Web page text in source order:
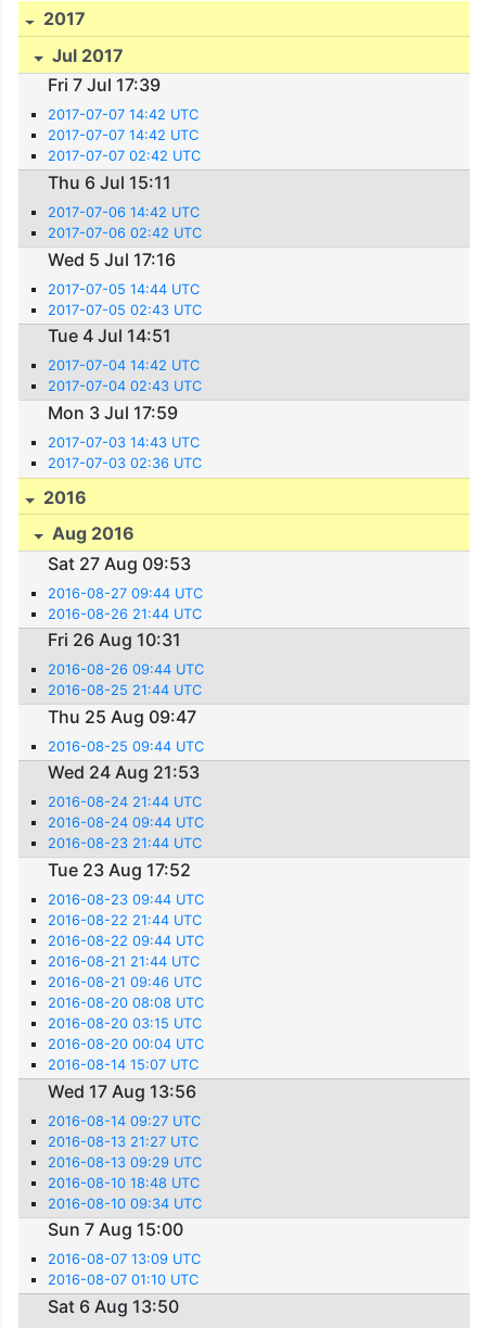
2017
Jul 2017
Fri 7 Jul 17:39
2017-07-07 14:42 UTC
2017-07-07 14:42 UTC
2017-07-07 02:42 UTC
Thu 6 Jul 15:11
2017-07-06 14:42 UTC
2017-07-06 02:42 UTC
Wed 5 Jul 17:16
2017-07-05 14:44 UTC
2017-07-05 02:43 UTC
Tue 4 Jul 14:51
2017-07-04 14:42 UTC
2017-07-04 02:43 UTC
Mon 3 Jul 17:59
2017-07-03 14:43 UTC
2017-07-03 02:36 UTC
2016
Aug 2016
Sat 27 Aug 09:53
2016-08-27 09:44 UTC
2016-08-26 21:44 UTC
Fri 26 Aug 10:31
2016-08-26 09:44 UTC
2016-08-25 21:44 UTC
Thu 25 Aug 09:47
2016-08-25 09:44 UTC
Wed 24 Aug 21:53
2016-08-24 21:44 UTC
2016-08-24 09:44 UTC
2016-08-23 21:44 UTC
Tue 23 Aug 17:52
2016-08-23 09:44 UTC
2016-08-22 21:44 UTC
2016-08-22 09:44 UTC
2016-08-21 21:44 UTC
2016-08-21 09:46 UTC
2016-08-20 08:08 UTC
2016-08-20 03:15 UTC
2016-08-20 00:04 UTC
2016-08-14 15:07 UTC
Wed 17 Aug 13:56
2016-08-14 09:27 UTC
2016-08-13 21:27 UTC
2016-08-13 09:29 UTC
2016-08-10 18:48 UTC
2016-08-10 09:34 UTC
Sun 7 Aug 15:00
2016-08-07 13:09 UTC
2016-08-07 01:10 UTC
Sat 6 Aug 13:50